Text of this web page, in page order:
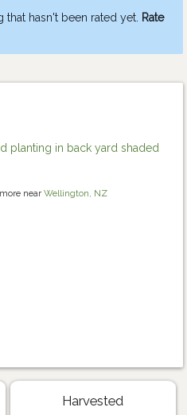
that hasn't been rated yet. Rate
planting in back yard shaded
near Wellington, NZ
Harvested